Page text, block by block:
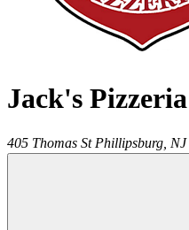
Jack's Pizzeria
405 Thomas St Phillipsburg NJ